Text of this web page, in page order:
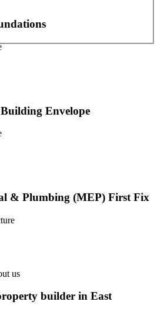
Envelope
& Plumbing (MEP) First Fix
us
builder in East